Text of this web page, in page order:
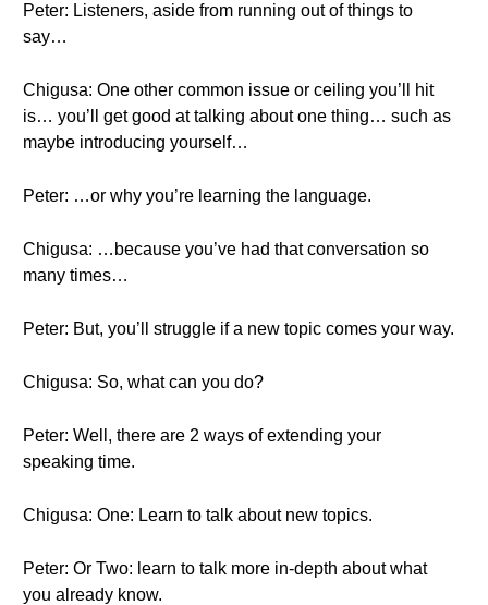
Peter: Listeners, aside from running out of things to
say…
Chigusa: One other common issue or ceiling you’ll hit
is… you’ll get good at talking about one thing… such as
maybe introducing yourself…
Peter: …or why you’re learning the language.
Chigusa: …because you’ve had that conversation so
many times…
Peter: But, you’ll struggle if a new topic comes your way.
Chigusa: So, what can you do?
Peter: Well, there are 2 ways of extending your
speaking time.
Chigusa: One: Learn to talk about new topics.
Peter: Or Two: learn to talk more in-depth about what
you already know.